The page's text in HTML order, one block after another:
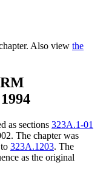
Also view the
as sections 323A.1-01
The chapter was
to 323A.1203. The
as the original